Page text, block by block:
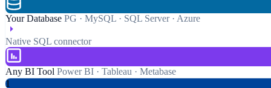
Your Database PG · MySQL · SQL Server · Azure
Native SQL connector
Any BI Tool Power BI · Tableau · Metabase
1